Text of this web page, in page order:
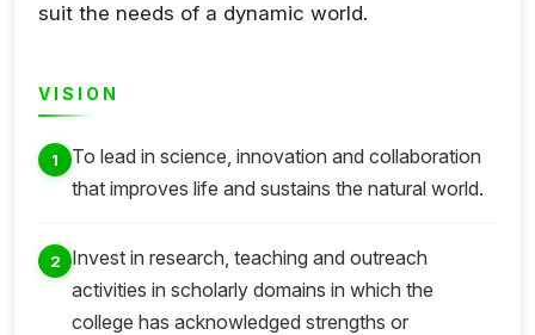
suit the needs of a dynamic world.
VISION
1
To lead in science, innovation and collaboration
that improves life and sustains the natural world.
2
Invest in research, teaching and outreach
activities in scholarly domains in which the
college has acknowledged strengths or